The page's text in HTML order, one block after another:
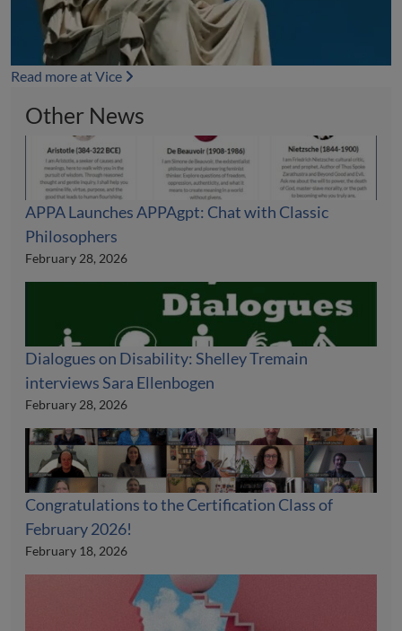
Read more at Vice
Other News
APPA Launches APPAgpt: Chat with Classic
Philosophers
February 28, 2026
Dialogues on Disability: Shelley Tremain
interviews Sara Ellenbogen
February 28, 2026
Congratulations to the Certification Class of
February 2026!
February 18, 2026